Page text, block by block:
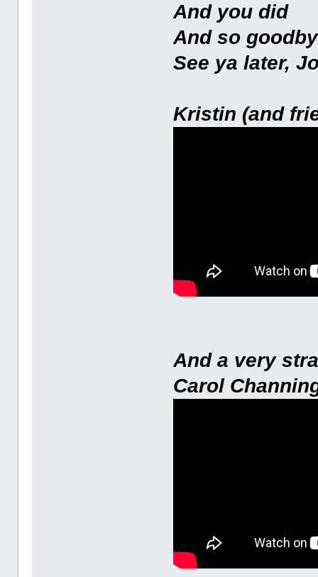
And you did
And so
See ya later,
Kristin (and
And a very
Carol